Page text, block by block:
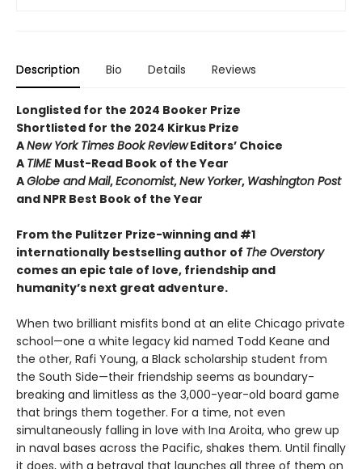
Description Bio Details Reviews
Longlisted for the 2024 Booker Prize
Shortlisted for the 2024 Kirkus Prize
ANew York Times Book ReviewEditors’ Choice
A TIME Must-Read Book of the Year
AGlobe and Mail,Economist,New Yorker, Washington Post
and NPR Best Book of the Year
From the Pulitzer Prize-winning and #1
internationally bestselling author of The Overstory
comes an epic tale of love, friendship and
humanity’s next great adventure.
When two brilliant misfits bond at an elite Chicago private
school—one a white legacy kid named Todd Keane and
the other, Rafi Young, a Black scholarship student from
the South Side—their friendship seems as boundary-
breaking and limitless as the 3,000-year-old board game
that brings them together. For a time, not even
simultaneously falling in love with Ina Aroita, who grew up
in naval bases across the Pacific, shakes them. Until finally
it does, with a betrayal that launches all three of them on